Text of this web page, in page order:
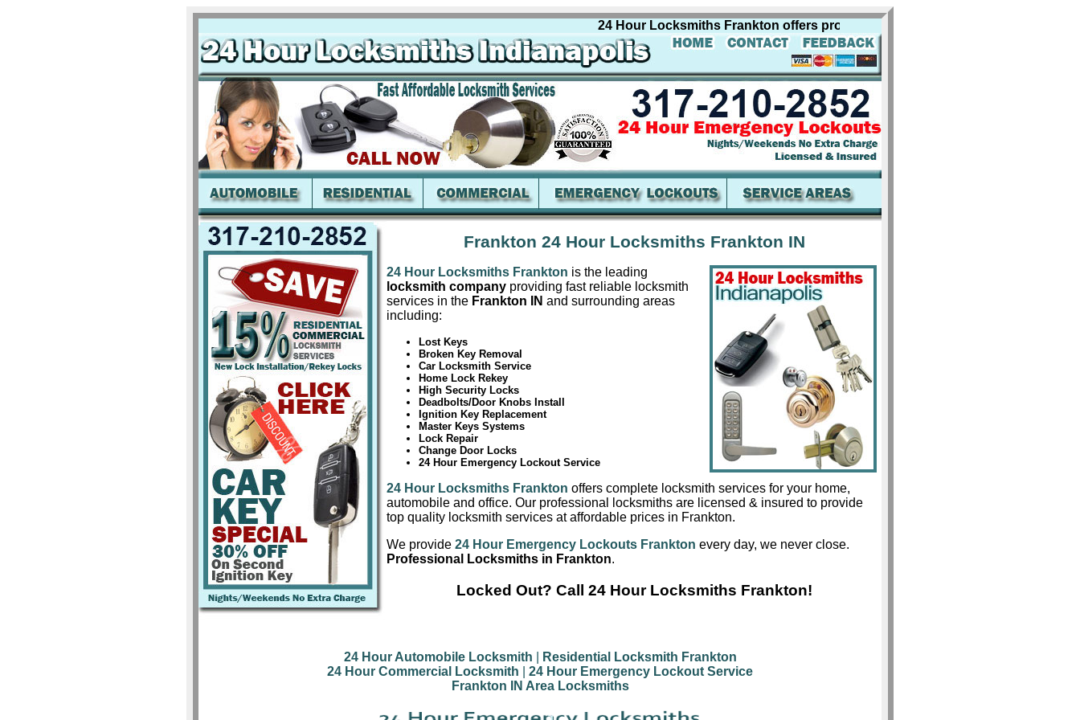
24 Hour Locksmiths Frankton offers professional locksmith services for
Frankton 24 Hour Locksmiths Frankton IN
24 Hour Locksmiths Frankton is the leading
locksmith company providing fast reliable locksmith
services in the Frankton IN and surrounding areas
including:
Lost Keys
Broken Key Removal
Car Locksmith Service
Home Lock Rekey
High Security Locks
Deadbolts/Door Knobs Install
Ignition Key Replacement
Master Keys Systems
Lock Repair
Change Door Locks
24 Hour Emergency Lockout Service
24 Hour Locksmiths Frankton offers complete locksmith services for your home,
automobile and office. Our professional locksmiths are licensed & insured to provide
top quality locksmith services at affordable prices in Frankton.
We provide 24 Hour Emergency Lockouts Frankton every day, we never close.
Professional Locksmiths in Frankton.
Locked Out? Call 24 Hour Locksmiths Frankton!
24 Hour Automobile Locksmith
Residential Locksmith Frankton
24 Hour Commercial Locksmith
24 Hour Emergency Lockout Service
Frankton IN Area Locksmiths